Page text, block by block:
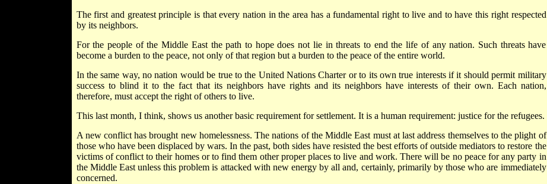
The first and greatest principle is that every nation in the area has a fundamental right to live and to have this right respected
by its neighbors.
For the people of the Middle East the path to hope does not lie in threats to end the life of any nation. Such threats have
become a burden to the peace, not only of that region but a burden to the peace of the entire world.
In the same way, no nation would be true to the United Nations Charter or to its own true interests if it should permit military
success to blind it to the fact that its neighbors have rights and its neighbors have interests of their own. Each nation,
therefore, must accept the right of others to live.
This last month, I think, shows us another basic requirement for settlement. It is a human requirement: justice for the refugees.
A new conflict has brought new homelessness. The nations of the Middle East must at last address themselves to the plight of
those who have been displaced by wars. In the past, both sides have resisted the best efforts of outside mediators to restore the
victims of conflict to their homes or to find them other proper places to live and work. There will be no peace for any party in
the Middle East unless this problem is attacked with new energy by all and, certainly, primarily by those who are immediately
concerned.